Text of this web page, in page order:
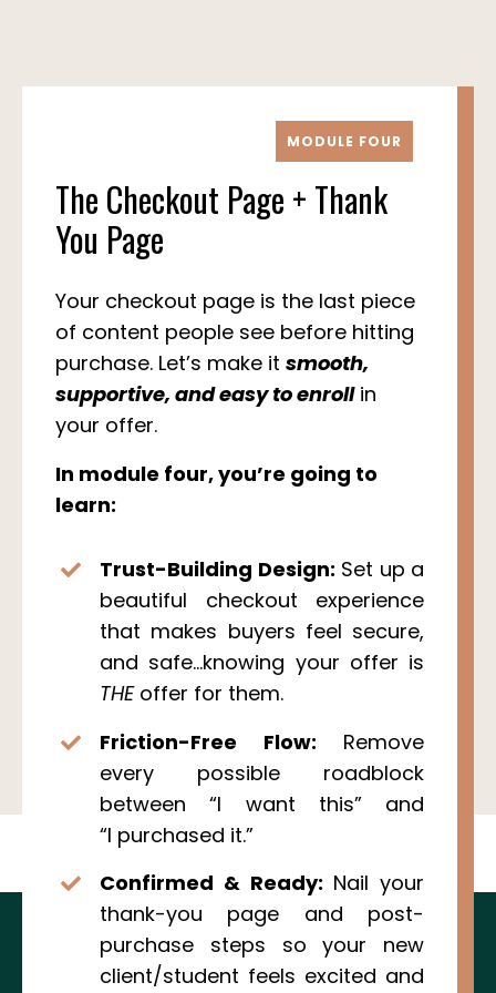
MODULE FOUR
The Checkout Page + Thank
You Page
Your checkout page is the last piece
of content people see before hitting
purchase. Let’s make it smooth,
supportive, and easy to enrollin
your offer.
In module four, you’re going to
learn:
Trust-Building Design: Set up a
beautiful checkout experience
that makes buyers feel secure,
and safe...knowing your offer is
THEoffer for them.
Friction-Free Flow: Remove
every possible roadblock
between “I want this” and
“I purchased it.”
Confirmed & Ready: Nail your
thank-you page and post-
purchase steps so your new
client/student feels excited and